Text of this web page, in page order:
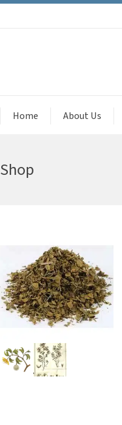
Home About Us
Shop